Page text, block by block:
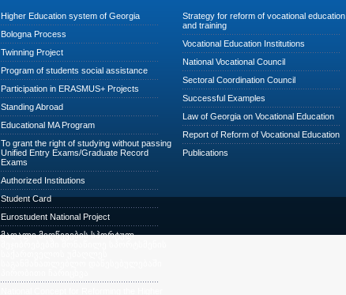
Higher Education system of Georgia
Bologna Process
Twinning Project
Program of students social assistance
Participation in ERASMUS+ Projects
Standing Abroad
Educational MA Program
To grant the right of studying without passing
Unified Entry Exams/Graduate Record
Exams
Authorized Institutions
Student Card
Eurostudent National Project
მაღალი მიღწევების სპორტულ
Strategy for reform of vocational education
and training
Vocational Education Institutions
National Vocational Council
Sectoral Coordination Council
Successful Examples
Law of Georgia on Vocational Education
Report of Reform of Vocational Education
Publications